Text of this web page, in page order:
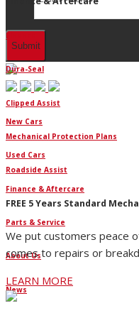
Finance
Dura-Seal
Clipped Assist
Mechanical Protection Plans
Roadside Assist
FREE 5 Years Standard
We put customers peace
comes to repairs or
LEARN MORE
New Cars
Used Cars
Finance & Aftercare
Parts & Service
About Us
News